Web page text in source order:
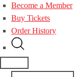
Become a Member
Buy Tickets
Order History